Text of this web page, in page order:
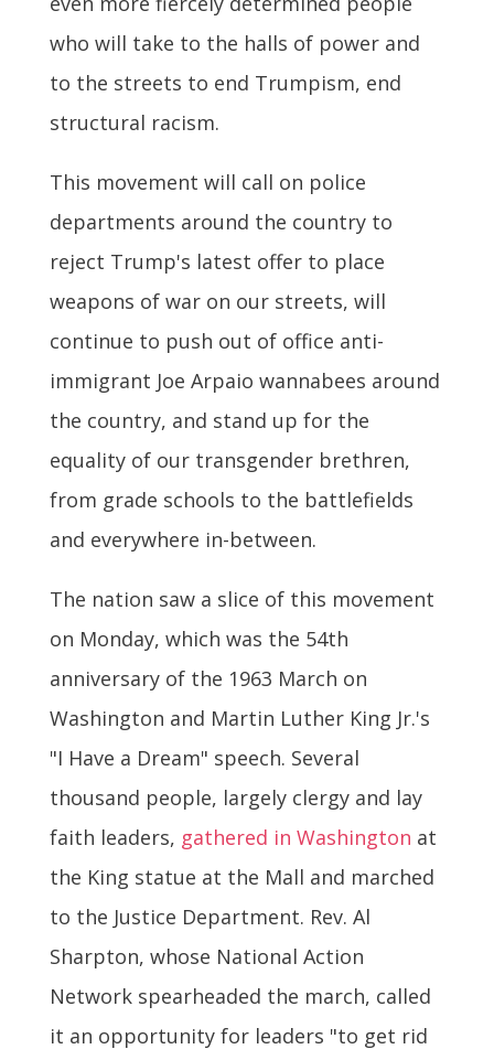
who will take to the halls of power and
to the streets to end Trumpism, end
structural racism.
This movement will call on police
departments around the country to
reject Trump's latest offer to place
weapons of war on our streets, will
continue to push out of office anti-
immigrant Joe Arpaio wannabees around
the country, and stand up for the
equality of our transgender brethren,
from grade schools to the battlefields
and everywhere in-between.
The nation saw a slice of this movement
on Monday, which was the 54th
anniversary of the 1963 March on
Washington and Martin Luther King Jr.'s
"I Have a Dream" speech. Several
thousand people, largely clergy and lay
faith leaders, gathered in Washington at
the King statue at the Mall and marched
to the Justice Department. Rev. Al
Sharpton, whose National Action
Network spearheaded the march, called
it an opportunity for leaders "to get rid